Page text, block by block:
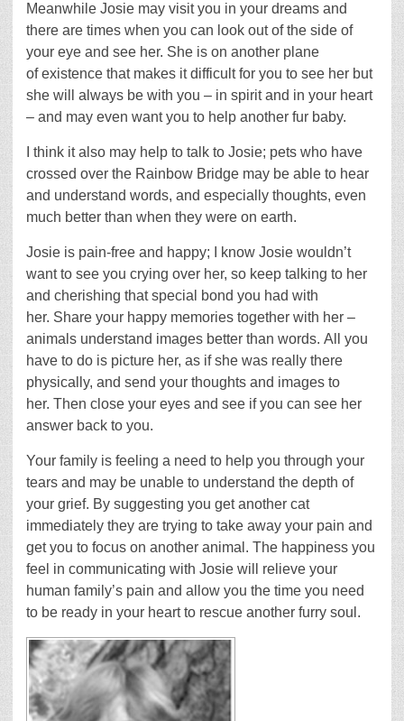
Meanwhile Josie may visit you in your dreams and
there are times when you can look out of the side of
your eye and see her. She is on another plane
of existence that makes it difficult for you to see her but
she will always be with you – in spirit and in your heart
– and may even want you to help another fur baby.
I think it also may help to talk to Josie; pets who have
crossed over the Rainbow Bridge may be able to hear
and understand words, and especially thoughts, even
much better than when they were on earth.
Josie is pain-free and happy; I know Josie wouldn’t
want to see you crying over her, so keep talking to her
and cherishing that special bond you had with
her. Share your happy memories together with her –
animals understand images better than words. All you
have to do is picture her, as if she was really there
physically, and send your thoughts and images to
her. Then close your eyes and see if you can see her
answer back to you.
Your family is feeling a need to help you through your
tears and may be unable to understand the depth of
your grief. By suggesting you get another cat
immediately they are trying to take away your pain and
get you to focus on another animal. The happiness you
feel in communicating with Josie will relieve your
human family’s pain and allow you the time you need
to be ready in your heart to rescue another furry soul.